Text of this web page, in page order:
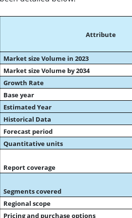
Attribute
Market size Volume in 2023
Market size Volume by 2034
Growth Rate
Base year
Estimated Year
Historical Data
Forecast period
Quantitative units
Report coverage
Segments covered
Regional scope
Pricing and purchase options